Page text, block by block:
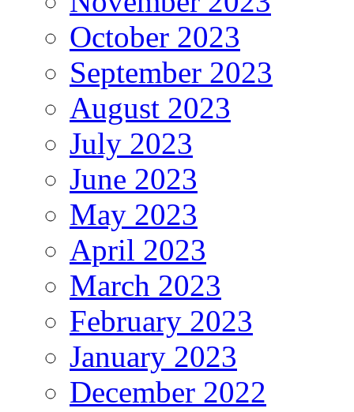
October 2023
September 2023
August 2023
July 2023
June 2023
May 2023
April 2023
March 2023
February 2023
January 2023
December 2022